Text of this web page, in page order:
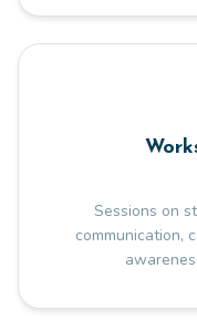
Sessions on
communication,